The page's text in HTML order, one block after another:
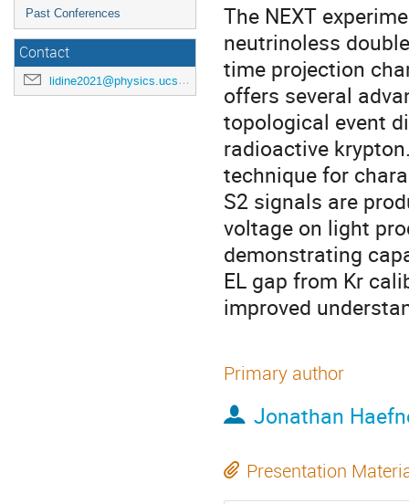
Past Conferences
Contact
lidine2021@physics.ucsd.edu
The NEXT
neutrinoless
time projection
offers several
topological event
radioactive
technique for
S2 signals are
voltage on light
demonstrating
EL gap from Kr
improved
Primary author
Jonathan
Presentation